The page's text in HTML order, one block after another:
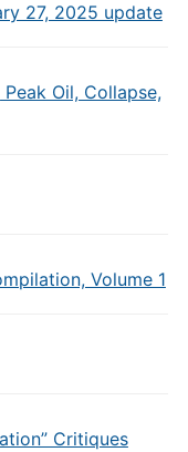
27, 2025 update
Oil, Collapse,
Volume 1
Critiques